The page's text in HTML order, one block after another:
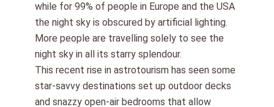
while for 99% of people in Europe and the USA
the night sky is obscured by artificial lighting.
More people are travelling solely to see the
night sky in all its starry splendour.
This recent rise in astrotourism has seen some
star-savvy destinations set up outdoor decks
and snazzy open-air bedrooms that allow